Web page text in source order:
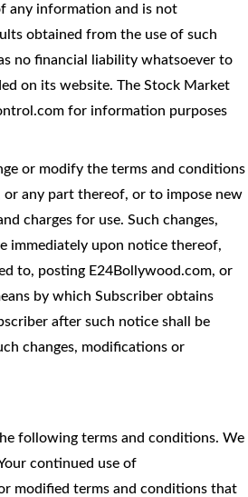
any information and is not
obtained from the use of such
no financial liability whatsoever to
on its website. The Stock Market
for information purposes
or modify the terms and conditions
or any part thereof, or to impose new
charges for use. Such changes,
immediately upon notice thereof,
to, posting E24Bollywood.com, or
by which Subscriber obtains
after such notice shall be
changes, modifications or
following terms and conditions. We
continued use of
modified terms and conditions that